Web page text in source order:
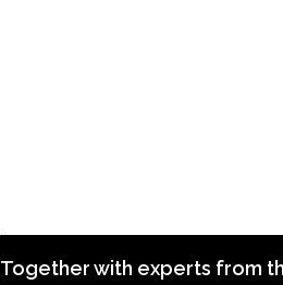
Together with experts from